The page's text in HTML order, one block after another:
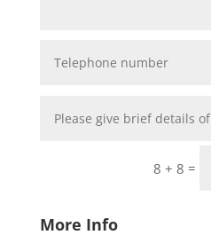
8 + 8 =
More Info